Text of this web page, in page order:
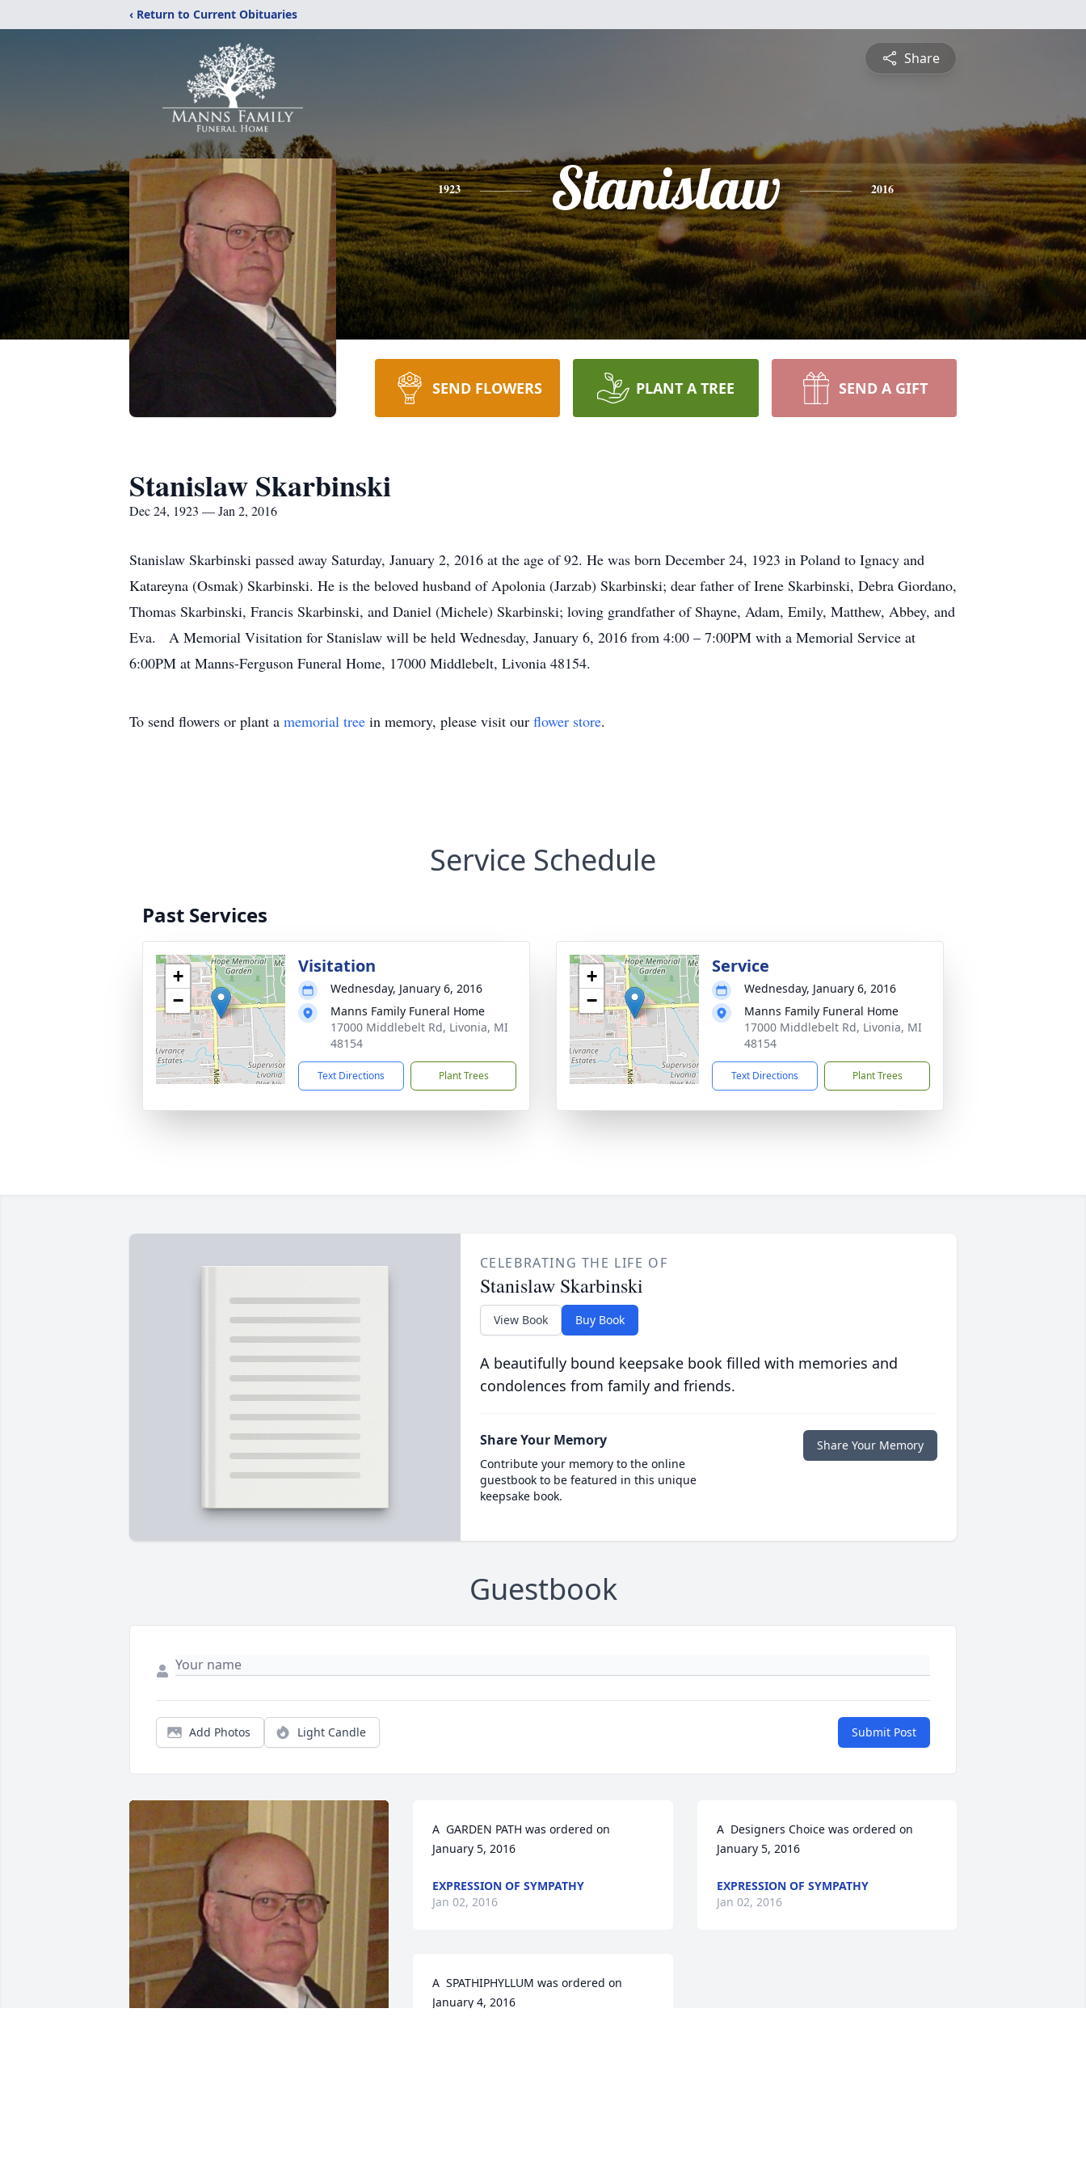
‹ Return to Current Obituaries
Share
1923 Stanislaw 2016
SEND FLOWERS PLANT A TREE SEND A GIFT
Stanislaw Skarbinski
Dec 24, 1923 — Jan 2, 2016
Stanislaw Skarbinski passed away Saturday, January 2, 2016 at the age of 92. He was born December 24, 1923 in Poland to Ignacy and
Katareyna (Osmak) Skarbinski. He is the beloved husband of Apolonia (Jarzab) Skarbinski; dear father of Irene Skarbinski, Debra Giordano,
Thomas Skarbinski, Francis Skarbinski, and Daniel (Michele) Skarbinski; loving grandfather of Shayne, Adam, Emily, Matthew, Abbey, and
Eva. A Memorial Visitation for Stanislaw will be held Wednesday, January 6, 2016 from 4:00 – 7:00PM with a Memorial Service at
6:00PM at Manns-Ferguson Funeral Home, 17000 Middlebelt, Livonia 48154.
To send flowers or plant a memorial tree in memory, please visit our flower store.
Service Schedule
Past Services
+
−
Visitation
Wednesday, January 6, 2016
Manns Family Funeral Home
17000 Middlebelt Rd, Livonia, MI
48154
Text Directions Plant Trees
+
−
Service
Wednesday, January 6, 2016
Manns Family Funeral Home
17000 Middlebelt Rd, Livonia, MI
48154
Text Directions Plant Trees
CELEBRATING THE LIFE OF
Stanislaw Skarbinski
View Book Buy Book
A beautifully bound keepsake book filled with memories and
condolences from family and friends.
Share Your Memory
Contribute your memory to the online
guestbook to be featured in this unique
keepsake book.
Share Your Memory
Guestbook
Add Photos Light Candle Submit Post
A  GARDEN PATH was ordered on
January 5, 2016
EXPRESSION OF SYMPATHY
Jan 02, 2016
A  SPATHIPHYLLUM was ordered on
January 4, 2016
A  Designers Choice was ordered on
January 5, 2016
EXPRESSION OF SYMPATHY
Jan 02, 2016